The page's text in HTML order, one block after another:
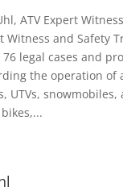
ATV Expert
Witness and Safety
legal cases and
the operation of
UTVs, snowmobiles,